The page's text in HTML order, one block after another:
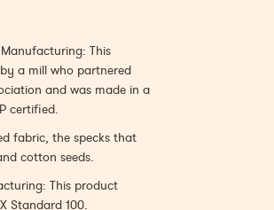
This
a mill who partnered
and was made in a
certified.
fabric, the specks that
cotton seeds.
This product
Standard 100.